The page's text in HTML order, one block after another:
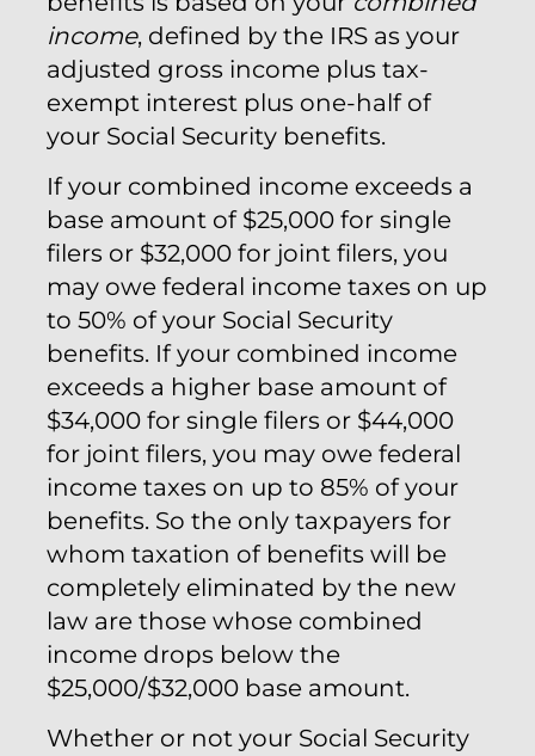
income, defined by the IRS as your
adjusted gross income plus tax-
exempt interest plus one-half of
your Social Security benefits.
If your combined income exceeds a
base amount of $25,000 for single
filers or $32,000 for joint filers, you
may owe federal income taxes on up
to 50% of your Social Security
benefits. If your combined income
exceeds a higher base amount of
$34,000 for single filers or $44,000
for joint filers, you may owe federal
income taxes on up to 85% of your
benefits. So the only taxpayers for
whom taxation of benefits will be
completely eliminated by the new
law are those whose combined
income drops below the
$25,000/$32,000 base amount.
Whether or not your Social Security